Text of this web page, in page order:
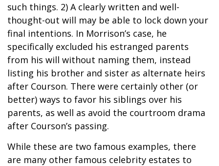
such things. 2) A clearly written and well-
thought-out will may be able to lock down your
final intentions. In Morrison’s case, he
specifically excluded his estranged parents
from his will without naming them, instead
listing his brother and sister as alternate heirs
after Courson. There were certainly other (or
better) ways to favor his siblings over his
parents, as well as avoid the courtroom drama
after Courson’s passing.
While these are two famous examples, there
are many other famous celebrity estates to